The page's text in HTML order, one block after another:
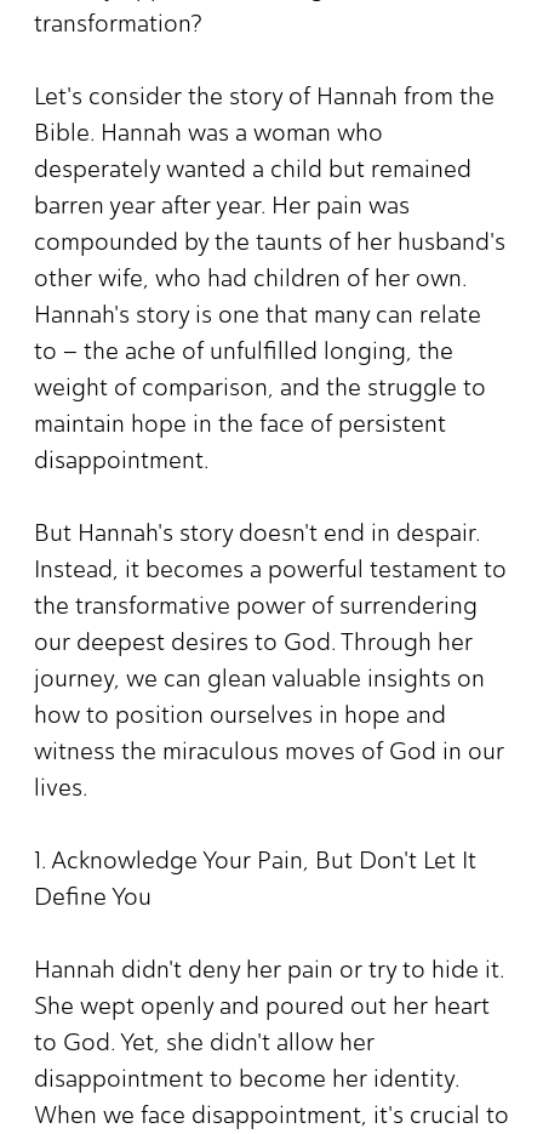
transformation?
Let's consider the story of Hannah from the
Bible. Hannah was a woman who
desperately wanted a child but remained
barren year after year. Her pain was
compounded by the taunts of her husband's
other wife, who had children of her own.
Hannah's story is one that many can relate
to – the ache of unfulfilled longing, the
weight of comparison, and the struggle to
maintain hope in the face of persistent
disappointment.
But Hannah's story doesn't end in despair.
Instead, it becomes a powerful testament to
the transformative power of surrendering
our deepest desires to God. Through her
journey, we can glean valuable insights on
how to position ourselves in hope and
witness the miraculous moves of God in our
lives.
1. Acknowledge Your Pain, But Don't Let It
Define You
Hannah didn't deny her pain or try to hide it.
She wept openly and poured out her heart
to God. Yet, she didn't allow her
disappointment to become her identity.
When we face disappointment, it's crucial to